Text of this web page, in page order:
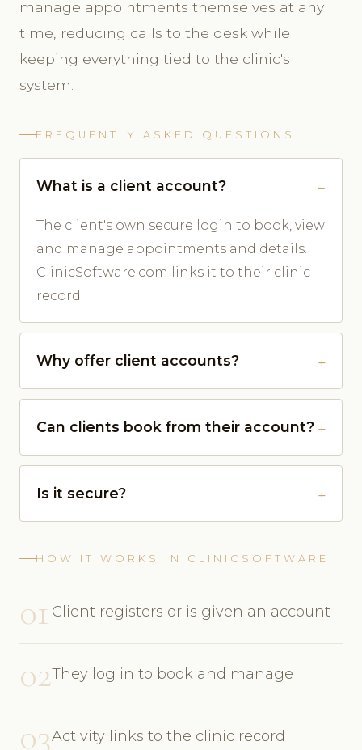
manage appointments themselves at any
time, reducing calls to the desk while
keeping everything tied to the clinic's
system.
FREQUENTLY ASKED QUESTIONS
What is a client account?
The client's own secure login to book, view
and manage appointments and details.
ClinicSoftware.com links it to their clinic
record.
Why offer client accounts?
Can clients book from their account?
Is it secure?
HOW IT WORKS IN CLINICSOFTWARE
01 Client registers or is given an account
02They log in to book and manage
03Activity links to the clinic record